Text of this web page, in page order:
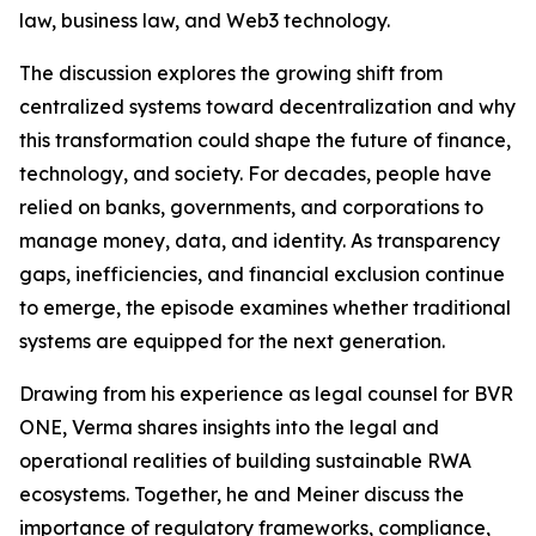
law, business law, and Web3 technology.
The discussion explores the growing shift from
centralized systems toward decentralization and why
this transformation could shape the future of finance,
technology, and society. For decades, people have
relied on banks, governments, and corporations to
manage money, data, and identity. As transparency
gaps, inefficiencies, and financial exclusion continue
to emerge, the episode examines whether traditional
systems are equipped for the next generation.
Drawing from his experience as legal counsel for BVR
ONE, Verma shares insights into the legal and
operational realities of building sustainable RWA
ecosystems. Together, he and Meiner discuss the
importance of regulatory frameworks, compliance,